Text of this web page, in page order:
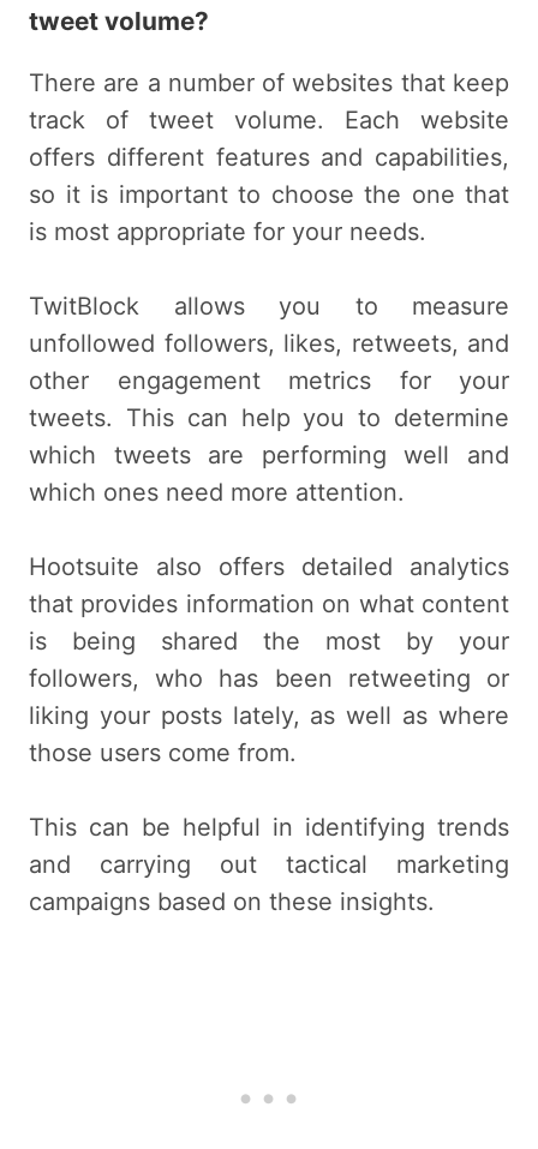
tweet volume?
There are a number of websites that keep
track of tweet volume. Each website
offers different features and capabilities,
so it is important to choose the one that
is most appropriate for your needs.
TwitBlock allows you to measure
unfollowed followers, likes, retweets, and
other engagement metrics for your
tweets. This can help you to determine
which tweets are performing well and
which ones need more attention.
Hootsuite also offers detailed analytics
that provides information on what content
is being shared the most by your
followers, who has been retweeting or
liking your posts lately, as well as where
those users come from.
This can be helpful in identifying trends
and carrying out tactical marketing
campaigns based on these insights.